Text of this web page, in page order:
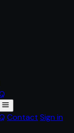
Contact Sign in